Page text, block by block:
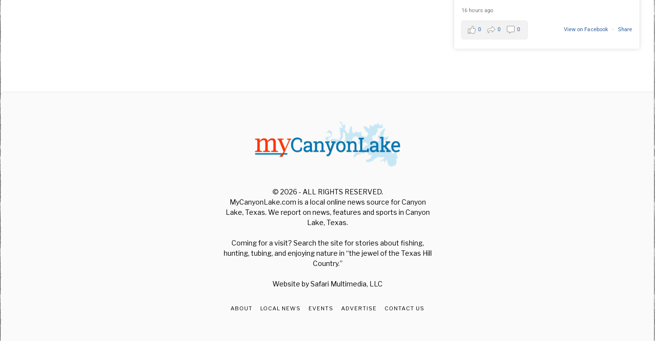
16 hours ago
View on Facebook · Share
0 0 0
© 2026 - ALL RIGHTS RESERVED.
MyCanyonLake.com is a local online news source for Canyon
Lake, Texas. We report on news, features and sports in Canyon
Lake, Texas.
Coming for a visit? Search the site for stories about fishing,
hunting, tubing, and enjoying nature in “the jewel of the Texas Hill
Country.”
Website bySafari Multimedia, LLC
ABOUT LOCAL NEWS EVENTS ADVERTISE CONTACT US